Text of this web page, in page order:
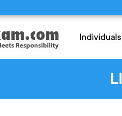
Individuals